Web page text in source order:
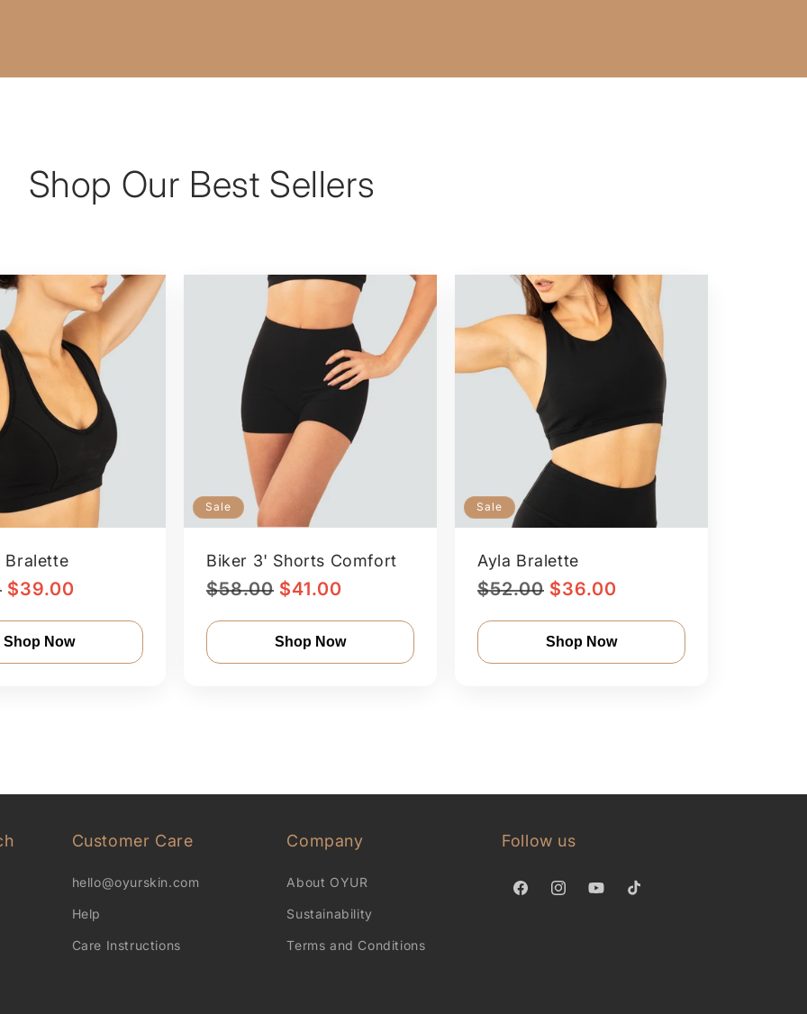
Shop Our Best Sellers
Bralette
Sale
$39.00
Shop Now
Sale
Biker 3' Shorts Comfort
Regular
$58.00 Sale
$41.00
Shop Now
Sale
Ayla Bralette
Regular
$52.00 Sale
$36.00
Shop Now
Customer Care
hello@oyurskin.com
Help
Care Instructions
Company
About OYUR
Sustainability
Terms and Conditions
Follow us
FacebookInstagramYouTubeTikTok